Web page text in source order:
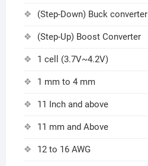
(Step-Down) Buck converter
(Step-Up) Boost Converter
1 cell (3.7V~4.2V)
1 mm to 4 mm
11 Inch and above
11 mm and Above
12 to 16 AWG